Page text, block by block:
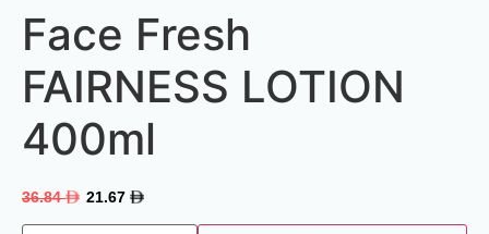
Face Fresh
FAIRNESS LOTION
400ml
36.84 21.67